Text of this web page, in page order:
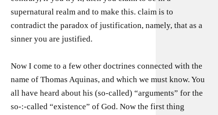
supernatural realm and to make this. claim is to
contradict the paradox of justification, namely, that as a
sinner you are justified.
Now I come to a few other doctrines connected with the
name of Thomas Aquinas, and which we must know. You
all have heard about his (so-called) “arguments” for the
so-:-called “existence” of God. Now the first thing